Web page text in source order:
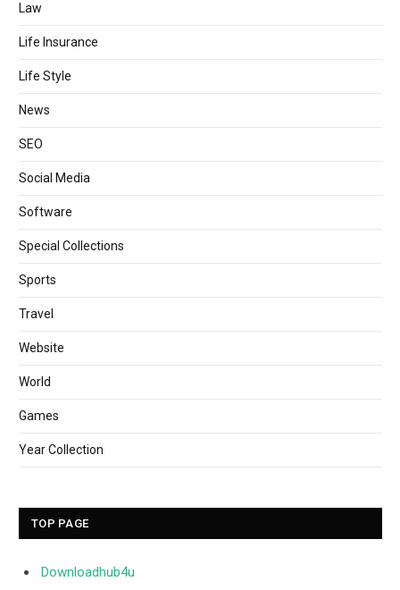
Law
Life Insurance
Life Style
News
SEO
Social Media
Software
Special Collections
Sports
Travel
Website
World
Games
Year Collection
TOP PAGE
Downloadhub4u